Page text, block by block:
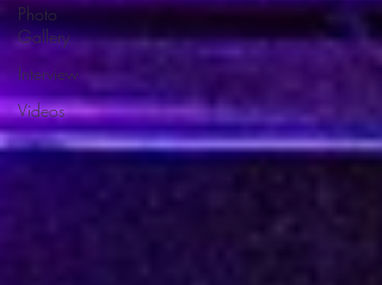
Photo
Gallery
Interview
Videos